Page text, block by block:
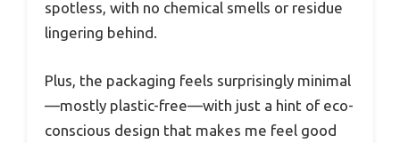
spotless, with no chemical smells or residue
lingering behind.
Plus, the packaging feels surprisingly minimal
—mostly plastic-free—with just a hint of eco-
conscious design that makes me feel good